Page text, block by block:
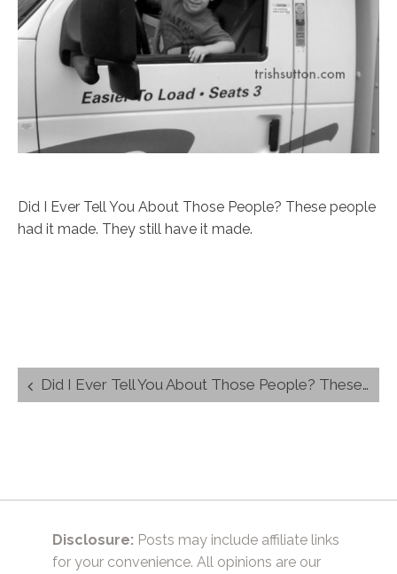
Did I Ever Tell You About Those People? These people
had it made. They still have it made.
Post
navigation
Did I Ever Tell You About Those People? These people had it made. They still have it made.
Disclosure: Posts may include affiliate links
for your convenience. All opinions are our